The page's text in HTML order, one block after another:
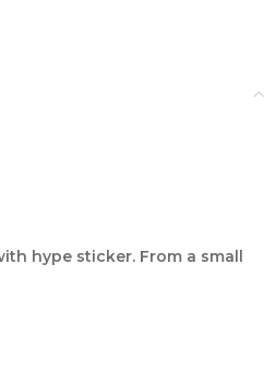
hype sticker. From a small